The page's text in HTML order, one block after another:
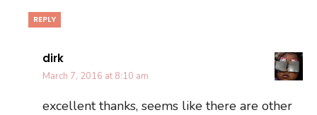
REPLY
dirk
March 7, 2016 at 8:10 am
excellent thanks, seems like there are other